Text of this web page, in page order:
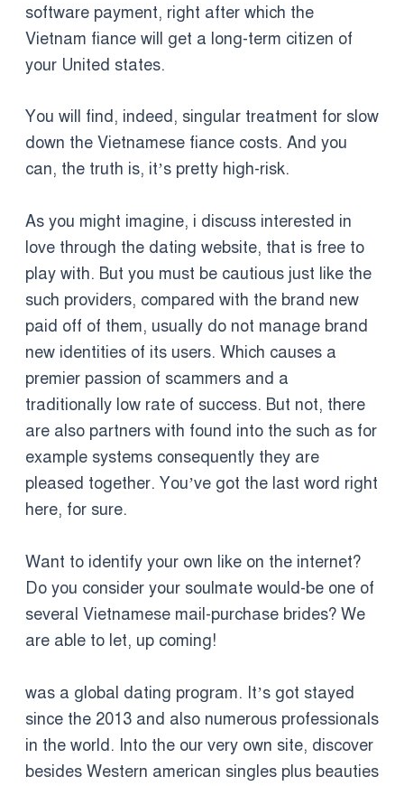
software payment, right after which the
Vietnam fiance will get a long-term citizen of
your United states.
You will find, indeed, singular treatment for slow
down the Vietnamese fiance costs. And you
can, the truth is, it’s pretty high-risk.
As you might imagine, i discuss interested in
love through the dating website, that is free to
play with. But you must be cautious just like the
such providers, compared with the brand new
paid off of them, usually do not manage brand
new identities of its users. Which causes a
premier passion of scammers and a
traditionally low rate of success. But not, there
are also partners with found into the such as for
example systems consequently they are
pleased together. You’ve got the last word right
here, for sure.
Want to identify your own like on the internet?
Do you consider your soulmate would-be one of
several Vietnamese mail-purchase brides? We
are able to let, up coming!
was a global dating program. It’s got stayed
since the 2013 and also numerous professionals
in the world. Into the our very own site, discover
besides Western american singles plus beauties